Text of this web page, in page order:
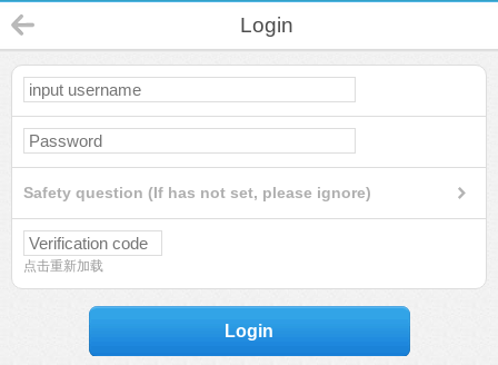
Login
Safety question (If has not set, please ignore)
点击重新加载
Login